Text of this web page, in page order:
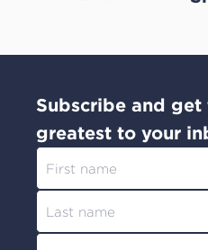
Subscribe and
greatest to your